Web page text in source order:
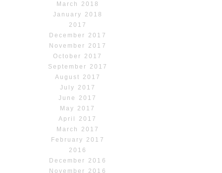
March 2018
January 2018
2017
December 2017
November 2017
October 2017
September 2017
August 2017
July 2017
June 2017
May 2017
April 2017
March 2017
February 2017
2016
December 2016
November 2016